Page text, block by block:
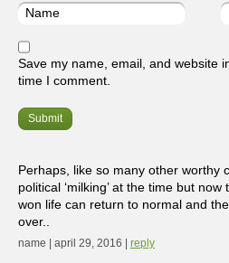
Save my name, email, and website
time I comment.
Perhaps, like so many other worthy
political ‘milking’ at the time but
won life can return to normal and
over..
name | april 29, 2016 | reply